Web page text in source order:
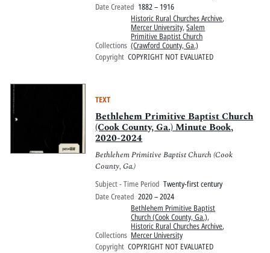
Date Created 1882 – 1916
Collections
Historic Rural Churches Archive,
Mercer University,Salem
Primitive Baptist Church
(Crawford County, Ga.)
Copyright COPYRIGHT NOT EVALUATED
TEXT
Bethlehem Primitive Baptist Church
(Cook County, Ga.) Minute Book,
2020-2024
Bethlehem Primitive Baptist Church (Cook
County, Ga.)
Subject - Time Period Twenty-first century
Date Created 2020 – 2024
Collections
Bethlehem Primitive Baptist
Church (Cook County, Ga.),
Historic Rural Churches Archive,
Mercer University
Copyright COPYRIGHT NOT EVALUATED